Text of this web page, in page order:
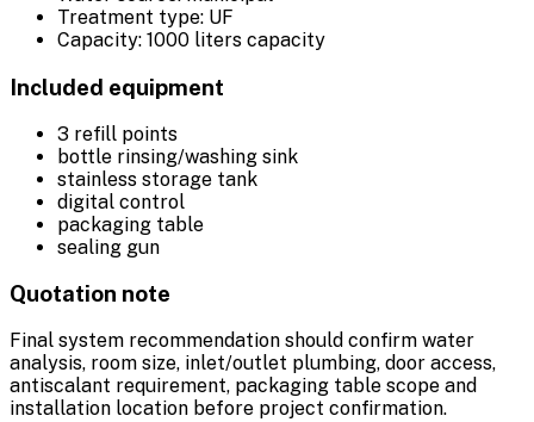
Treatment type: UF
Capacity: 1000 liters capacity
Included equipment
3 refill points
bottle rinsing/washing sink
stainless storage tank
digital control
packaging table
sealing gun
Quotation note
Final system recommendation should confirm water
analysis, room size, inlet/outlet plumbing, door access,
antiscalant requirement, packaging table scope and
installation location before project confirmation.